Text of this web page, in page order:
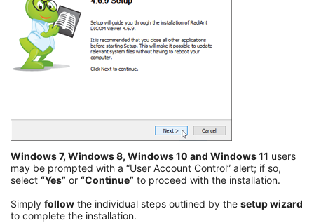
Windows 7, Windows 8, Windows 10 and Windows 11 users
may be prompted with a “User Account Control” alert; if so,
select “Yes” or “Continue” to proceed with the installation.
Simply follow the individual steps outlined by the setup wizard
to complete the installation.